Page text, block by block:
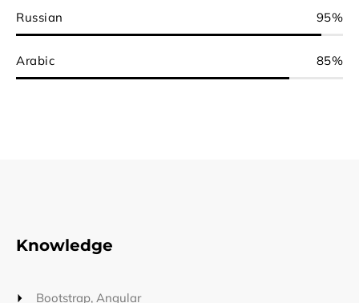
Russian 95%
Arabic 85%
Knowledge
Bootstrap, Angular